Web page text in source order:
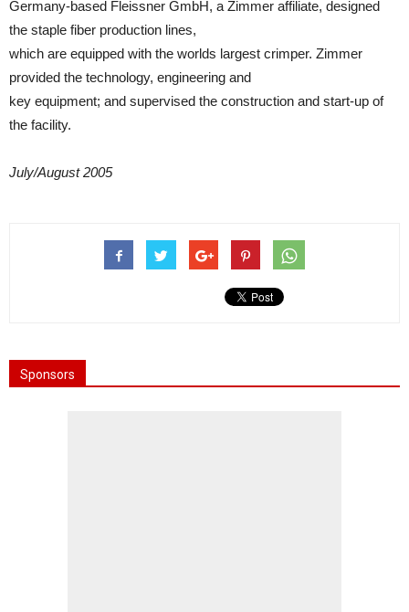
Germany-based Fleissner GmbH, a Zimmer affiliate, designed
the staple fiber production lines,
which are equipped with the worlds largest crimper. Zimmer
provided the technology, engineering and
key equipment; and supervised the construction and start-up of
the facility.
July/August 2005
Sponsors